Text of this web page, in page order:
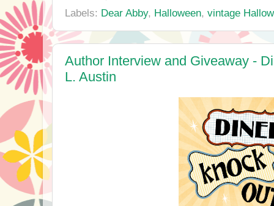
Labels: Dear Abby, Halloween, vintage
Author Interview and Giveaway -
L. Austin